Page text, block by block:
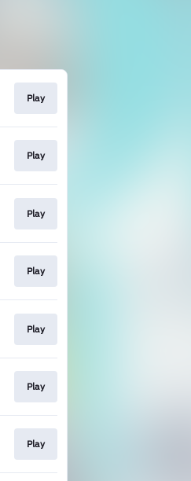
Play
Play
Play
Play
Play
Play
Play